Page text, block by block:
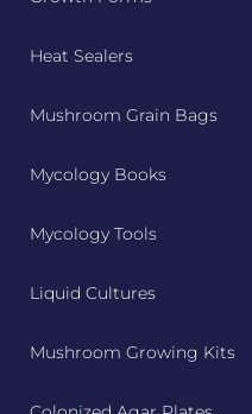
Heat Sealers
Mushroom Grain Bags
Mycology Books
Mycology Tools
Liquid Cultures
Mushroom Growing Kits